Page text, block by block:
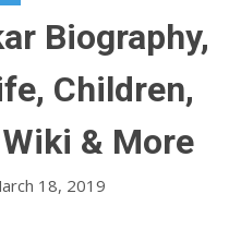
Biography,
Children,
& More
18, 2019